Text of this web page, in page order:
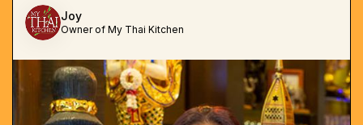
Joy
Owner of My Thai Kitchen